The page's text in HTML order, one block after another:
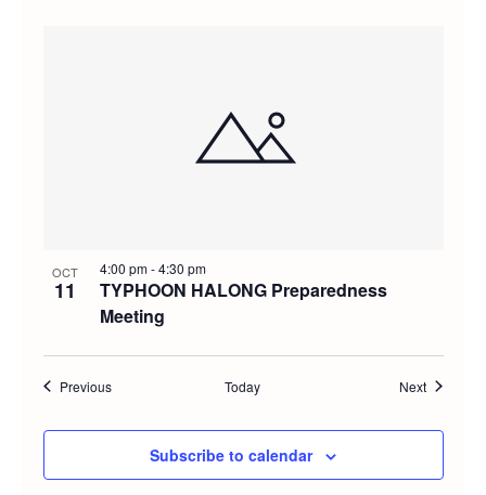
OCT
11
TYPHOON HALONG Preparedness
Meeting
4:00 pm-4:30 pm
PreviousEvents Today NextEvents
Subscribe to calendar